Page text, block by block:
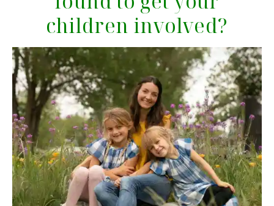
children involved?